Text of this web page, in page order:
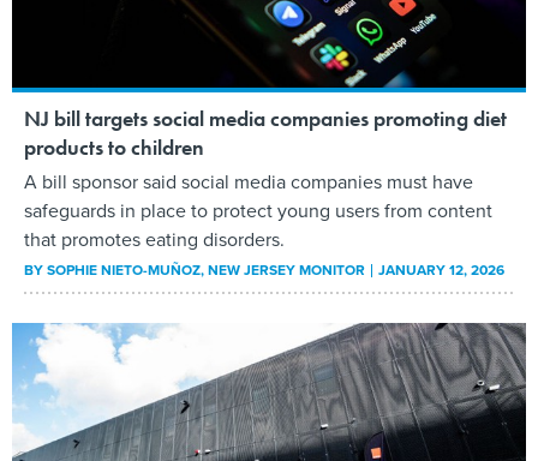
NJ bill targets social media companies promoting diet
products to children
A bill sponsor said social media companies must have
safeguards in place to protect young users from content
that promotes eating disorders.
BYSOPHIE NIETO-MUÑOZ, NEW JERSEY MONITOR JANUARY 12, 2026